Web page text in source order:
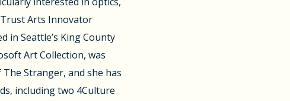
Arts Innovator
in Seattle’s King County
Art Collection, was
Stranger, and she has
including two 4Culture